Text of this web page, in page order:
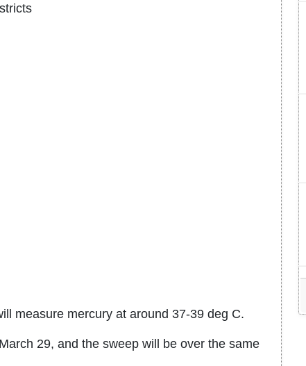
measure mercury at around 37-39 deg C.
29, and the sweep will be over the same